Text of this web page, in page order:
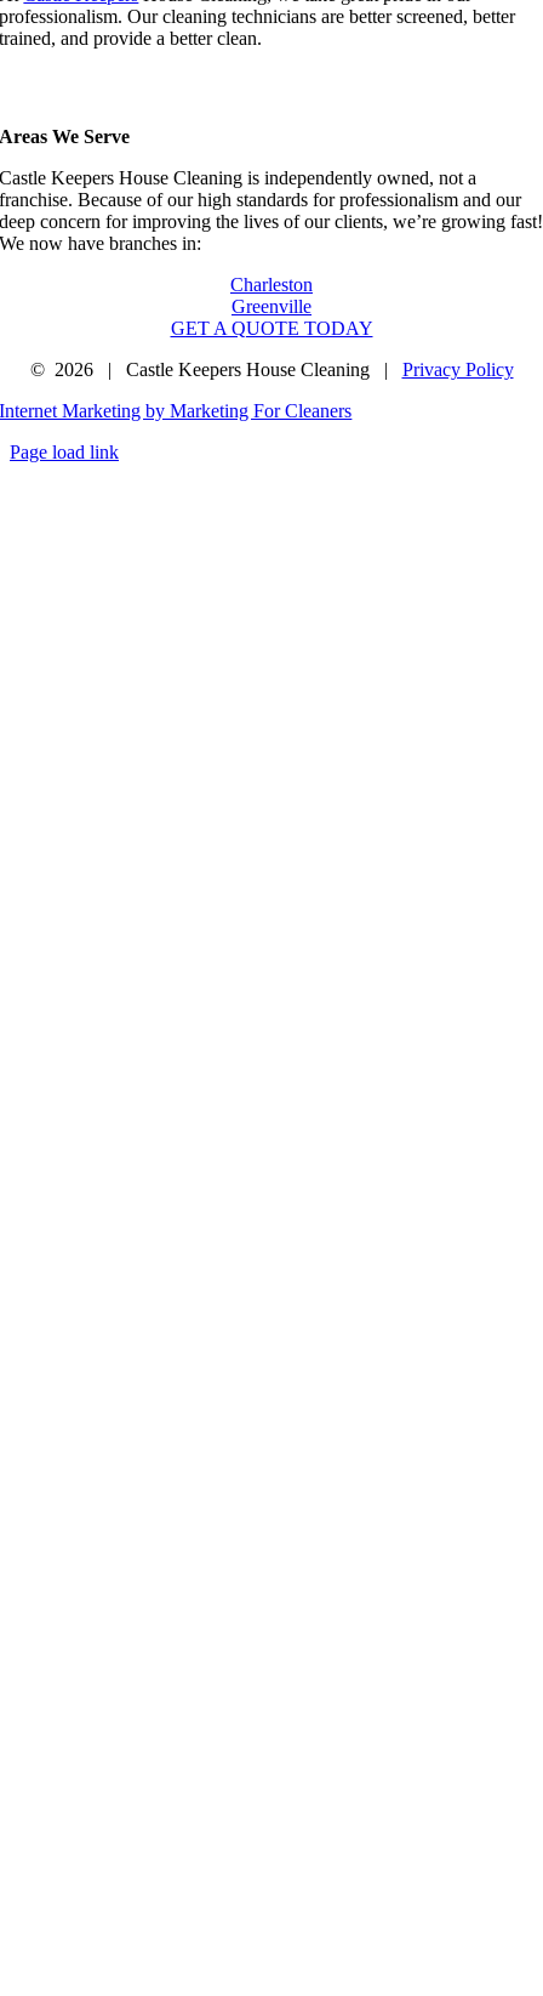
professionalism. Our cleaning technicians are better screened, better
trained, and provide a better clean.
Areas We Serve
Castle Keepers House Cleaning is independently owned, not a
franchise. Because of our high standards for professionalism and our
deep concern for improving the lives of our clients, we’re growing fast!
We now have branches in:
Charleston
Greenville
GET A QUOTE TODAY
© 2026 | Castle Keepers House Cleaning | Privacy Policy
Internet Marketing by Marketing For Cleaners
Page load link